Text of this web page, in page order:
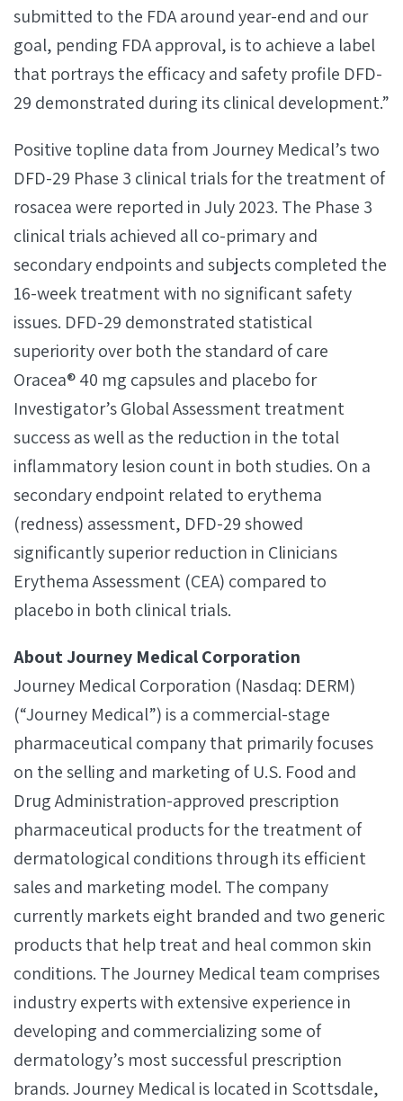
submitted to the FDA around year-end and our
goal, pending FDA approval, is to achieve a label
that portrays the efficacy and safety profile DFD-
29 demonstrated during its clinical development.”
Positive topline data from Journey Medical’s two
DFD-29 Phase 3 clinical trials for the treatment of
rosacea were reported in July 2023. The Phase 3
clinical trials achieved all co-primary and
secondary endpoints and subjects completed the
16-week treatment with no significant safety
issues. DFD-29 demonstrated statistical
superiority over both the standard of care
Oracea® 40 mg capsules and placebo for
Investigator’s Global Assessment treatment
success as well as the reduction in the total
inflammatory lesion count in both studies. On a
secondary endpoint related to erythema
(redness) assessment, DFD-29 showed
significantly superior reduction in Clinicians
Erythema Assessment (CEA) compared to
placebo in both clinical trials.
About Journey Medical Corporation
Journey Medical Corporation (Nasdaq: DERM)
(“Journey Medical”) is a commercial-stage
pharmaceutical company that primarily focuses
on the selling and marketing of U.S. Food and
Drug Administration-approved prescription
pharmaceutical products for the treatment of
dermatological conditions through its efficient
sales and marketing model. The company
currently markets eight branded and two generic
products that help treat and heal common skin
conditions. The Journey Medical team comprises
industry experts with extensive experience in
developing and commercializing some of
dermatology’s most successful prescription
brands. Journey Medical is located in Scottsdale,